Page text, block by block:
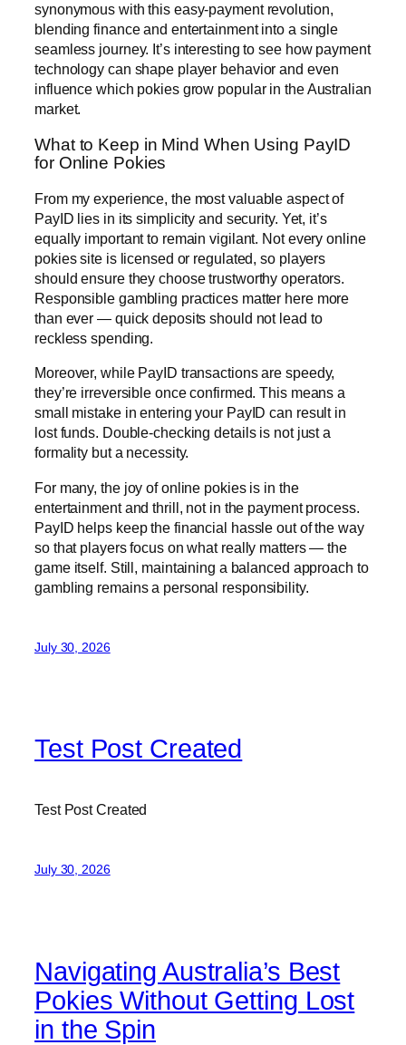
synonymous with this easy-payment revolution,
blending finance and entertainment into a single
seamless journey. It’s interesting to see how payment
technology can shape player behavior and even
influence which pokies grow popular in the Australian
market.
What to Keep in Mind When Using PayID
for Online Pokies
From my experience, the most valuable aspect of
PayID lies in its simplicity and security. Yet, it’s
equally important to remain vigilant. Not every online
pokies site is licensed or regulated, so players
should ensure they choose trustworthy operators.
Responsible gambling practices matter here more
than ever — quick deposits should not lead to
reckless spending.
Moreover, while PayID transactions are speedy,
they’re irreversible once confirmed. This means a
small mistake in entering your PayID can result in
lost funds. Double-checking details is not just a
formality but a necessity.
For many, the joy of online pokies is in the
entertainment and thrill, not in the payment process.
PayID helps keep the financial hassle out of the way
so that players focus on what really matters — the
game itself. Still, maintaining a balanced approach to
gambling remains a personal responsibility.
July 30, 2026
Test Post Created
Test Post Created
July 30, 2026
Navigating Australia’s Best
Pokies Without Getting Lost
in the Spin